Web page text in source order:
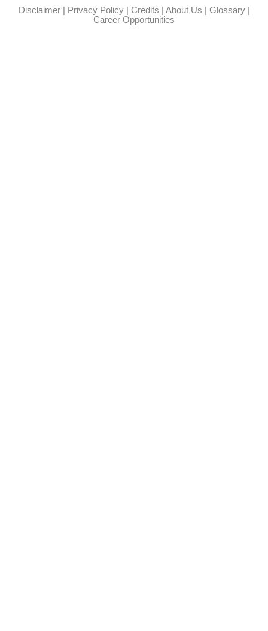
Disclaimer| Privacy Policy| Credits About Us Glossary|
Career Opportunities